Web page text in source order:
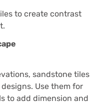
to create contrast
sandstone tiles
Use them for
to add dimension and